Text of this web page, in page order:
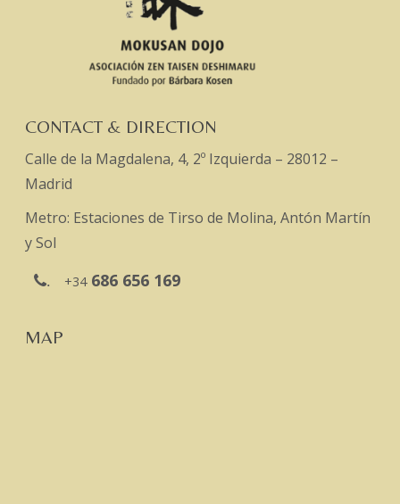
CONTACT & DIRECTION
Calle de la Magdalena, 4, 2º Izquierda – 28012 –
Madrid
Metro: Estaciones de Tirso de Molina, Antón Martín
y Sol
. +34 686 656 169
MAP